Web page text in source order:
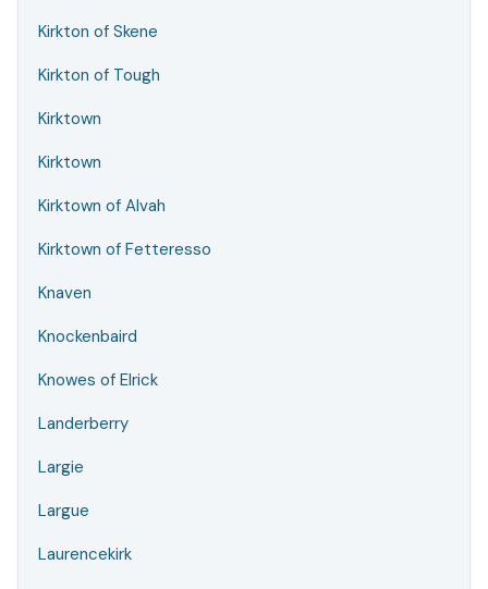
Kirkton of Skene
Kirkton of Tough
Kirktown
Kirktown
Kirktown of Alvah
Kirktown of Fetteresso
Knaven
Knockenbaird
Knowes of Elrick
Landerberry
Largie
Largue
Laurencekirk